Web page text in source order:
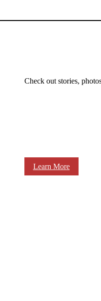
Check out stories,
Learn More